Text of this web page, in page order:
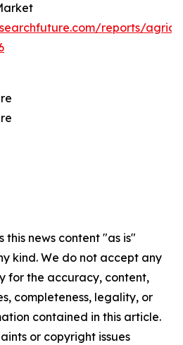
reports/
this news content "as is"
kind. We do not accept any
for the accuracy, content,
completeness, legality, or
contained in this article.
or copyright issues